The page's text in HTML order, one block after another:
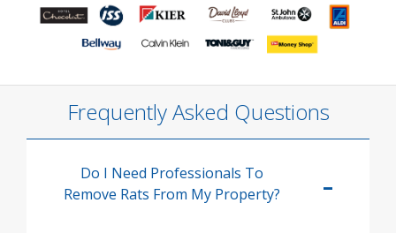
Frequently Asked Questions
Do I Need Professionals To
Remove Rats From My Property?